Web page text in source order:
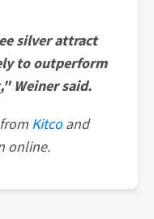
silver attract
to outperform
Weiner said.
Kitcoand
online.